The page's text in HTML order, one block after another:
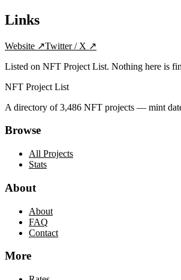
Links
Website ↗Twitter / X ↗
Listed on NFT Project List. Nothing here is
NFT Project List
A directory of3,486 NFT projects — mint
Browse
All Projects
Stats
About
About
FAQ
Contact
More